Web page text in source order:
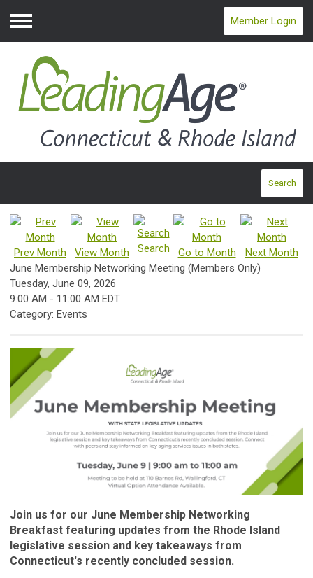
Menu
Member Login
Search
Prev Month View Month Search Go to Month
Next Month
June Membership Networking Meeting (Members Only)
Tuesday, June 09, 2026
9:00 AM - 11:00 AM EDT
Category: Events
Join us for our June Membership Networking
Breakfast featuring updates from the Rhode Island
legislative session and key takeaways from
Connecticut's recently concluded session.